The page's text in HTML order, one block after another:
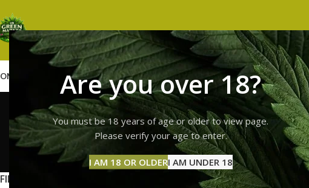
Are you over 18?
You must be 18 years of age or older to view page.
Please verify your age to enter.
I AM 18 OR OLDERI AM UNDER 18
GUMMIESHASHVAPES ABOUT US CONTACT USBLOG
buy fresh
GUMMIES
11 Products
3
FILTER BY PRICE Home Products tagged